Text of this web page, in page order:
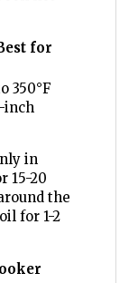
for
350°F
inch
in
15-20
the
for 1-2